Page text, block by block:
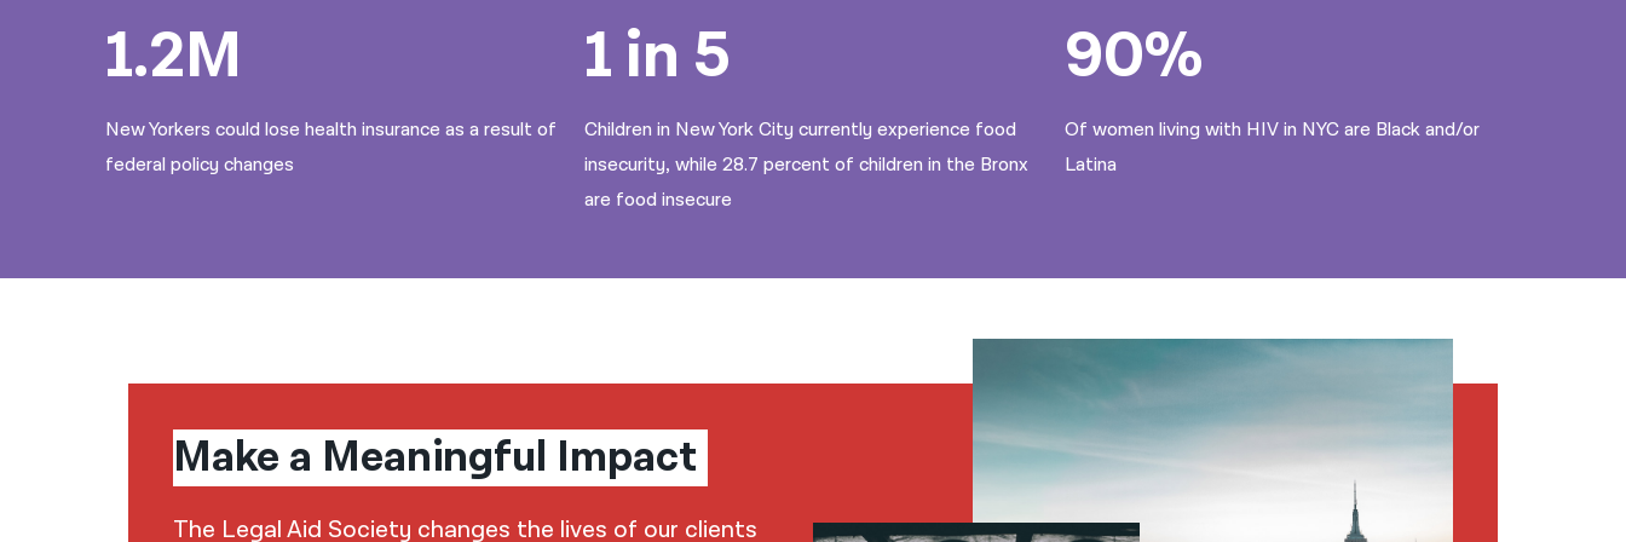
1.2M
New Yorkers could lose health insurance as a result of
federal policy changes
1 in 5
Children in New York City currently experience food
insecurity, while 28.7 percent of children in the Bronx
are food insecure
90%
Of women living with HIV in NYC are Black and/or
Latina
Make a Meaningful Impact
The Legal Aid Society changes the lives of our clients